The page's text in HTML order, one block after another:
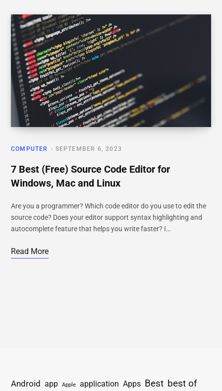
COMPUTER SEPTEMBER 6, 2023
7 Best (Free) Source Code Editor for
Windows, Mac and Linux
Are you a programmer? Which code editor do you use to edit the
source code? Does your editor support syntax highlighting and
autocomplete feature that helps you write faster? I…
Read More
Android app Apple application Apps Best best of